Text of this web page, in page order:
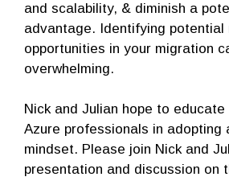
and scalability, & diminish a
advantage. Identifying potential
opportunities in your migration
overwhelming.
Nick and Julian hope to
Azure professionals in adopting
mindset. Please join Nick and
presentation and discussion on